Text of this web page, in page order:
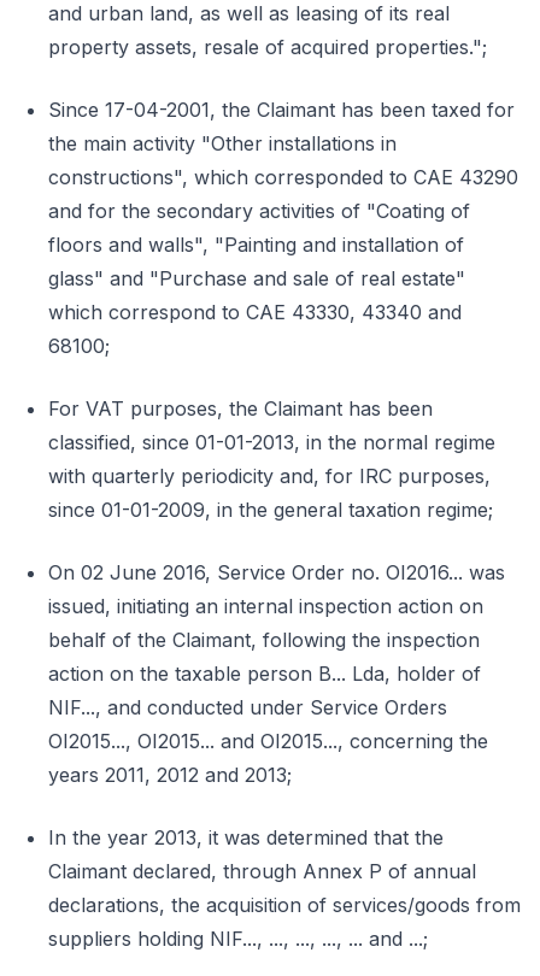
and urban land, as well as leasing of its real
property assets, resale of acquired properties.";
Since 17-04-2001, the Claimant has been taxed for
the main activity "Other installations in
constructions", which corresponded to CAE 43290
and for the secondary activities of "Coating of
floors and walls", "Painting and installation of
glass" and "Purchase and sale of real estate"
which correspond to CAE 43330, 43340 and
68100;
For VAT purposes, the Claimant has been
classified, since 01-01-2013, in the normal regime
with quarterly periodicity and, for IRC purposes,
since 01-01-2009, in the general taxation regime;
On 02 June 2016, Service Order no. OI2016... was
issued, initiating an internal inspection action on
behalf of the Claimant, following the inspection
action on the taxable person B... Lda, holder of
NIF..., and conducted under Service Orders
OI2015..., OI2015... and OI2015..., concerning the
years 2011, 2012 and 2013;
In the year 2013, it was determined that the
Claimant declared, through Annex P of annual
declarations, the acquisition of services/goods from
suppliers holding NIF..., ..., ..., ..., ... and ...;